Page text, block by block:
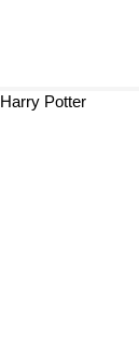
Harry Potter